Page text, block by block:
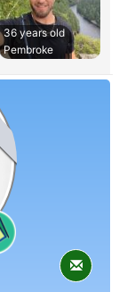
36 years old
Pembroke